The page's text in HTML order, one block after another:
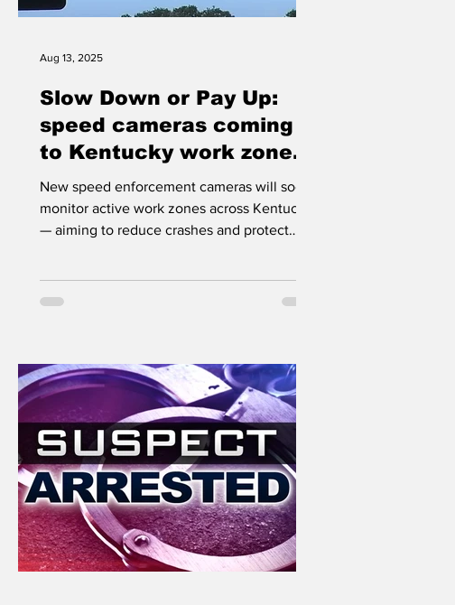
Slow Down or Pay Up:
speed cameras coming
to Kentucky work zones
this Fall
New speed enforcement cameras will soon
monitor active work zones across Kentucky
— aiming to reduce crashes and protect
Aug 13, 2025